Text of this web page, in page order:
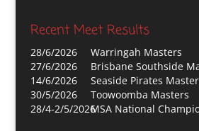
Recent Meet Results
28/6/2026
Warringah Masters
27/6/2026
Brisbane Southside
14/6/2026
Seaside Pirates
30/5/2026
Toowoomba Masters
28/4-2/5/2026MSA National